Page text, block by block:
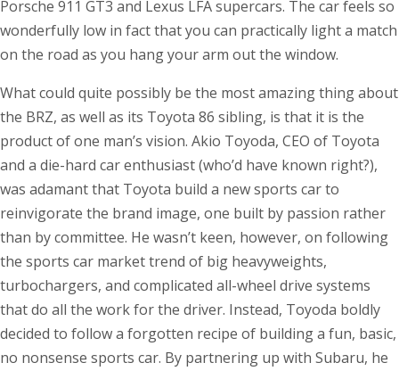
Porsche 911 GT3 and Lexus LFA supercars. The car feels so
wonderfully low in fact that you can practically light a match
on the road as you hang your arm out the window.
What could quite possibly be the most amazing thing about
the BRZ, as well as its Toyota 86 sibling, is that it is the
product of one man’s vision. Akio Toyoda, CEO of Toyota
and a die-hard car enthusiast (who’d have known right?),
was adamant that Toyota build a new sports car to
reinvigorate the brand image, one built by passion rather
than by committee. He wasn’t keen, however, on following
the sports car market trend of big heavyweights,
turbochargers, and complicated all-wheel drive systems
that do all the work for the driver. Instead, Toyoda boldly
decided to follow a forgotten recipe of building a fun, basic,
no nonsense sports car. By partnering up with Subaru, he